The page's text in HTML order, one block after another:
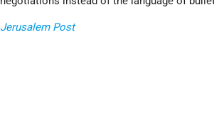
Jerusalem Post